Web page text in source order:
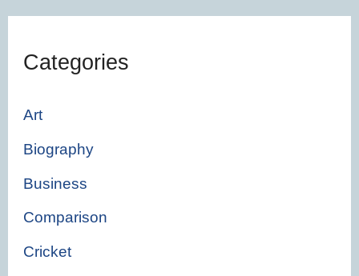
Categories
Art
Biography
Business
Comparison
Cricket